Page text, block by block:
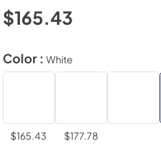
$165.43
Color : White
$165.43 $177.78